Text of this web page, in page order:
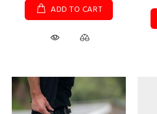
ADD TO CART